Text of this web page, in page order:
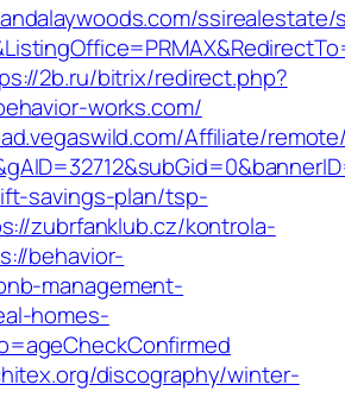
2b.ru/bitrix/redirect.php?
works.com/
Affiliate/
savings-plan/tsp-
zubrfanklub.cz/kontrola-
behavior-
management-
homes-
discography/winter-